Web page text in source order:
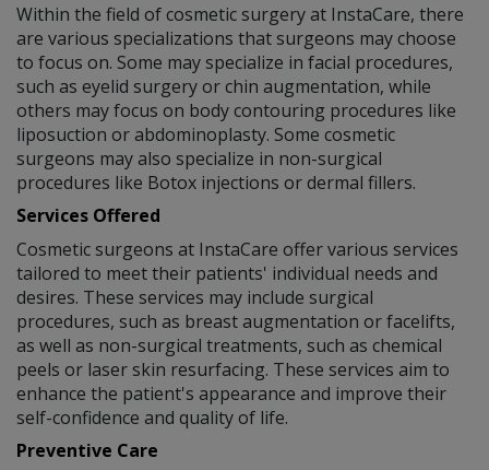
Within the field of cosmetic surgery at InstaCare, there
are various specializations that surgeons may choose
to focus on. Some may specialize in facial procedures,
such as eyelid surgery or chin augmentation, while
others may focus on body contouring procedures like
liposuction or abdominoplasty. Some cosmetic
surgeons may also specialize in non-surgical
procedures like Botox injections or dermal fillers.
Services Offered
Cosmetic surgeons at InstaCare offer various services
tailored to meet their patients' individual needs and
desires. These services may include surgical
procedures, such as breast augmentation or facelifts,
as well as non-surgical treatments, such as chemical
peels or laser skin resurfacing. These services aim to
enhance the patient's appearance and improve their
self-confidence and quality of life.
Preventive Care